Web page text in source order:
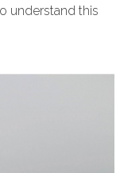
understand this